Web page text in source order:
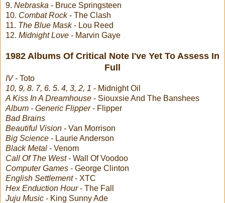
9. Nebraska - Bruce Springsteen
10. Combat Rock- The Clash
11. The Blue Mask- Lou Reed
12. Midnight Love - Marvin Gaye
1982 Albums Of Critical Note I've Yet To Assess In
Full
IV- Toto
10, 9, 8. 7, 6. 5. 4, 3, 2, 1 - Midnight Oil
A Kiss In A Dreamhouse - Siouxsie And The Banshees
Album - Generic Flipper- Flipper
Bad Brains
Beautiful Vision - Van Morrison
Big Science - Laurie Anderson
Black Metal - Venom
Call Of The West- Wall Of Voodoo
Computer Games - George Clinton
English Settlement- XTC
Hex Enduction Hour- The Fall
Juju Music - King Sunny Ade